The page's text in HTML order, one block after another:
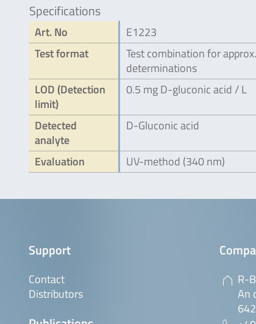
Specifications
Art. No
E1223
Test format
Test combination for
determinations
LOD (Detection
limit)
0.5 mg D-gluconic acid / L
Detected
analyte
D-Gluconic acid
Evaluation UV-method (340 nm)
Support
Contact
Distributors
R-
An